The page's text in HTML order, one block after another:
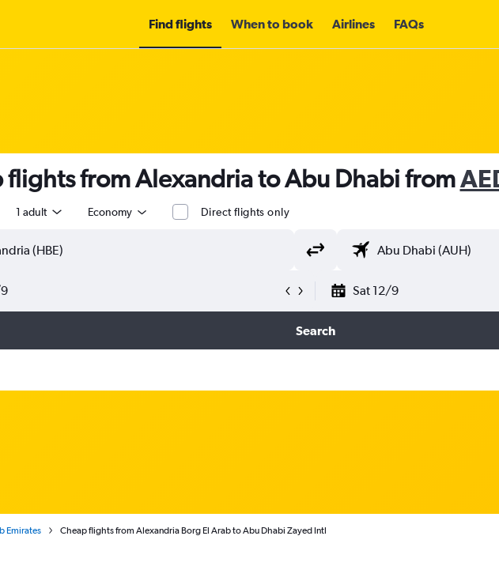
Find flights When to book Airlines FAQs
flights from Alexandria to Abu Dhabi from
1 adult Economy Direct flights only
Sat 12/9
Search
Emirates Cheap flights from Alexandria Borg El Arab to Abu Dhabi Zayed Intl